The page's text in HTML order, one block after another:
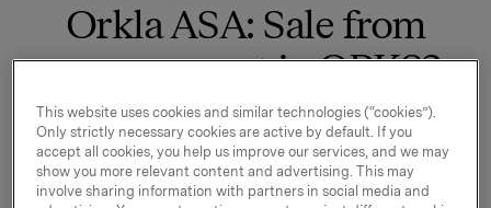
Orkla ASA: Sale from
own account in ORK82
(ISIN 001 073173.0)
Orkla has today sold an amount of NOK 100 mill. in
This website uses cookies and similar technologies (“cookies”).
Only strictly necessary cookies are active by default. If you
accept all cookies, you help us improve our services, and we may
show you more relevant content and advertising. This may
involve sharing information with partners in social media and